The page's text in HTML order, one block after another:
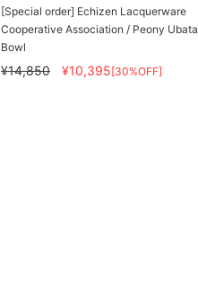
[Special order] Echizen Lacquerware
Cooperative Association / Peony Ubata
Bowl
¥14,850 ¥10,395[30%OFF]